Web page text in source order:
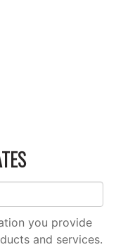
you provide
and services.